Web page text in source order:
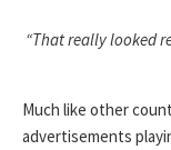
“That really looked
Much like other
advertisements